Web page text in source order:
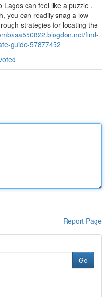
Lagos can feel like a puzzle ,
you can readily snag a low
strategies for locating the
find-
guide-57877452
Report Page
Go